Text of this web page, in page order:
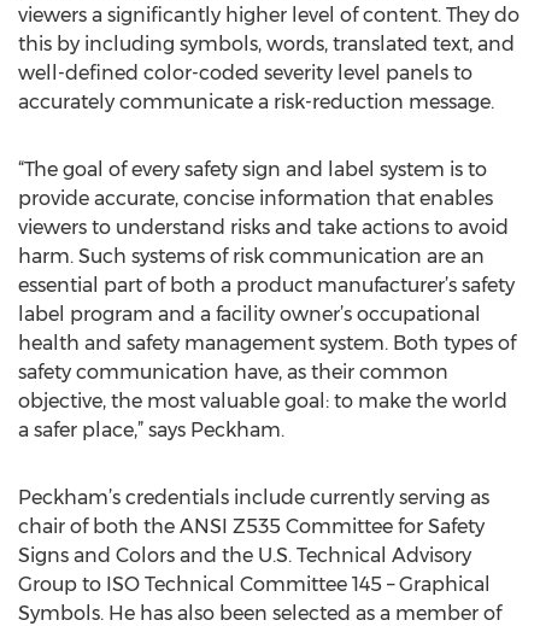
viewers a significantly higher level of content. They do
this by including symbols, words, translated text, and
well-defined color-coded severity level panels to
accurately communicate a risk-reduction message.
“The goal of every safety sign and label system is to
provide accurate, concise information that enables
viewers to understand risks and take actions to avoid
harm. Such systems of risk communication are an
essential part of both a product manufacturer’s safety
label program and a facility owner’s occupational
health and safety management system. Both types of
safety communication have, as their common
objective, the most valuable goal: to make the world
a safer place,” says Peckham.
Peckham’s credentials include currently serving as
chair of both the ANSI Z535 Committee for Safety
Signs and Colors and the U.S. Technical Advisory
Group to ISO Technical Committee 145 – Graphical
Symbols. He has also been selected as a member of